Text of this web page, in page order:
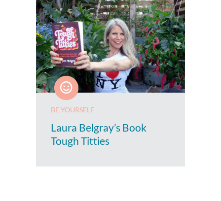
BE YOURSELF
Laura Belgray’s Book
Tough Titties